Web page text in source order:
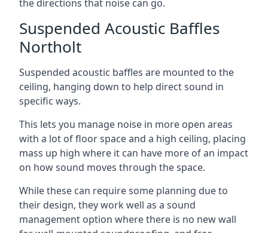
the directions that noise can go.
Suspended Acoustic Baffles
Northolt
Suspended acoustic baffles are mounted to the
ceiling, hanging down to help direct sound in
specific ways.
This lets you manage noise in more open areas
with a lot of floor space and a high ceiling, placing
mass up high where it can have more of an impact
on how sound moves through the space.
While these can require some planning due to
their design, they work well as a sound
management option where there is no new wall